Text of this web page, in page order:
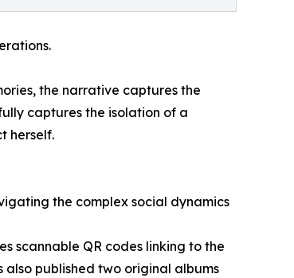
the narrative captures the
captures the isolation of a
herself.
the complex social dynamics
scannable QR codes linking to the
published two original albums